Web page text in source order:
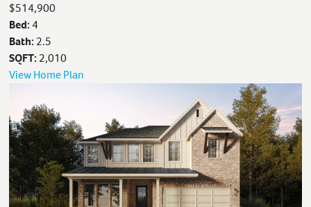
$514,900
Bed: 4
Bath: 2.5
SQFT: 2,010
View Home Plan